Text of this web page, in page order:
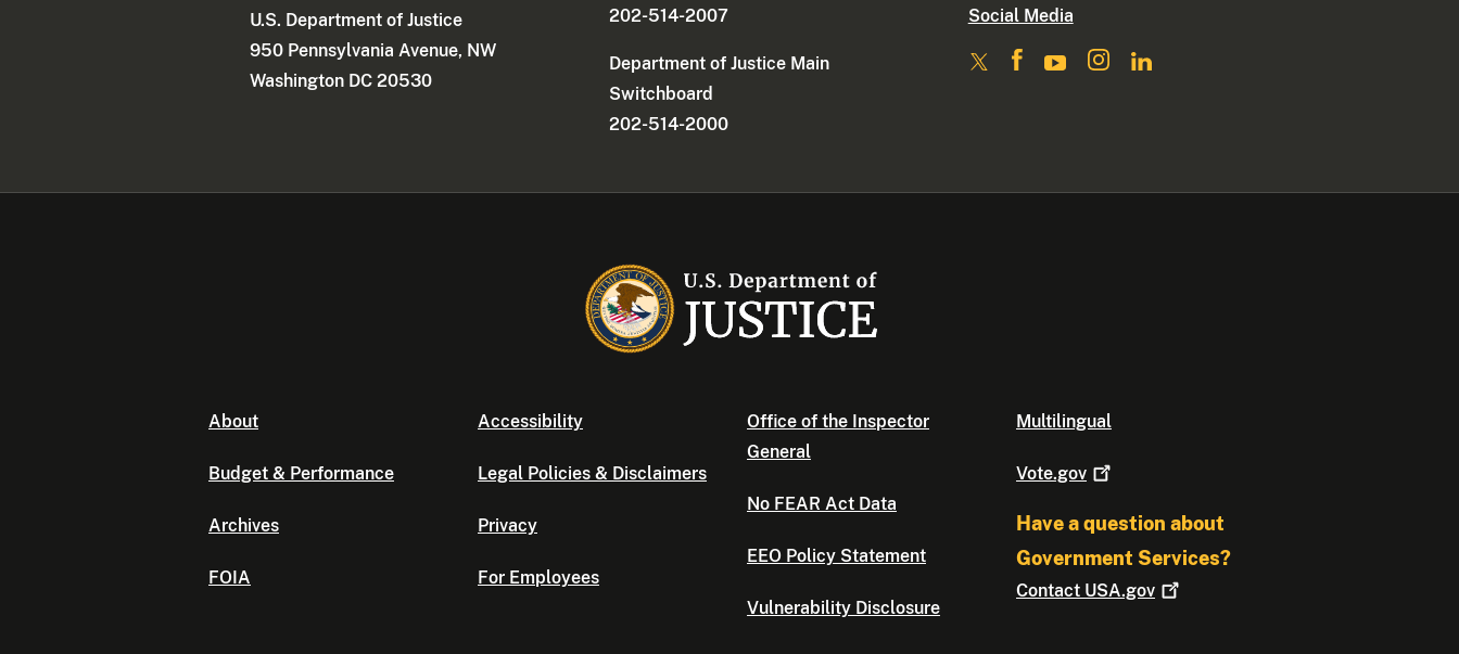
U.S. Department of Justice
950 Pennsylvania Avenue, NW
Washington DC 20530
202-514-2007
Department of Justice Main
Switchboard
202-514-2000
Social Media
About
Budget & Performance
Archives
FOIA
Accessibility
Legal Policies & Disclaimers
Privacy
For Employees
Office of the Inspector
General
No FEAR Act Data
EEO Policy Statement
Vulnerability Disclosure
Multilingual
Vote.gov
Have a question about
Government Services?
Contact USA.gov